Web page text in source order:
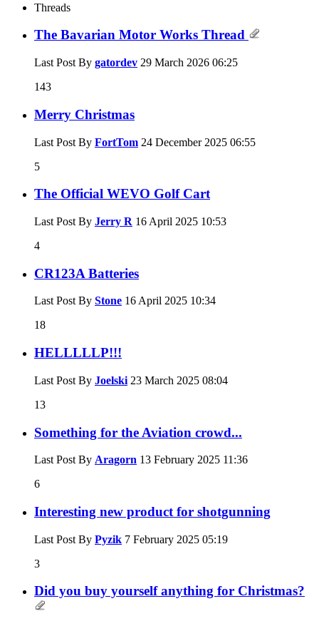
Threads
The Bavarian Motor Works Thread
Last Post By gatordev 29 March 2026 06:25
143
Merry Christmas
Last Post By FortTom 24 December 2025 06:55
5
The Official WEVO Golf Cart
Last Post By Jerry R 16 April 2025 10:53
4
CR123A Batteries
Last Post By Stone 16 April 2025 10:34
18
HELLLLLP!!!
Last Post By Joelski 23 March 2025 08:04
13
Something for the Aviation crowd...
Last Post By Aragorn 13 February 2025 11:36
6
Interesting new product for shotgunning
Last Post By Pyzik 7 February 2025 05:19
3
Did you buy yourself anything for Christmas?